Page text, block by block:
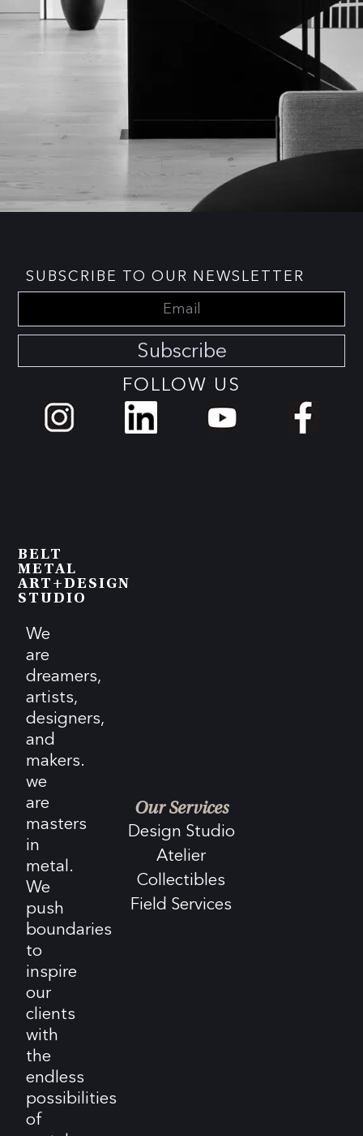
SUBSCRIBE TO OUR NEWSLETTER
Subscribe
FOLLOW US
BELT
METAL
ART+DESIGN
STUDIO
We
are
dreamers,
artists,
designers,
and
makers.
we
are
masters
in
metal.
We
push
boundaries
to
inspire
our
clients
with
the
endless
possibilities
of
Our Services
Design Studio
Atelier
Collectibles
Field Services